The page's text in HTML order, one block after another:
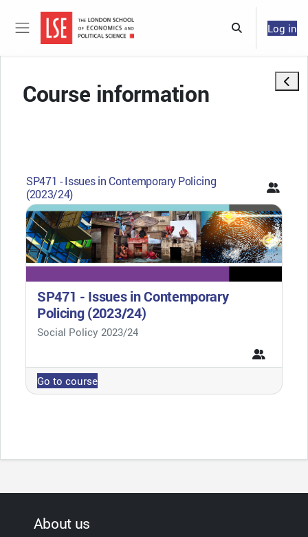
Side panel ToggleLog in
Course information
SP471 - Issues in Contemporary Policing
(2023/24)
SP471 - Issues in Contemporary
Policing (2023/24)
Course category
Social Policy 2023/24
Go to course
About us